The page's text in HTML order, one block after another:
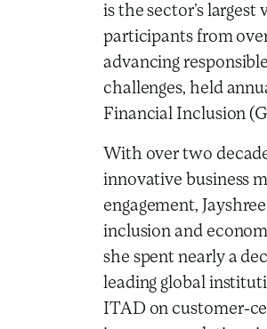
is the sector’s
participants from
advancing
challenges, held
Financial Inclusion
With over two
innovative business
engagement,
inclusion and
she spent nearly a
leading global
ITAD on customer-